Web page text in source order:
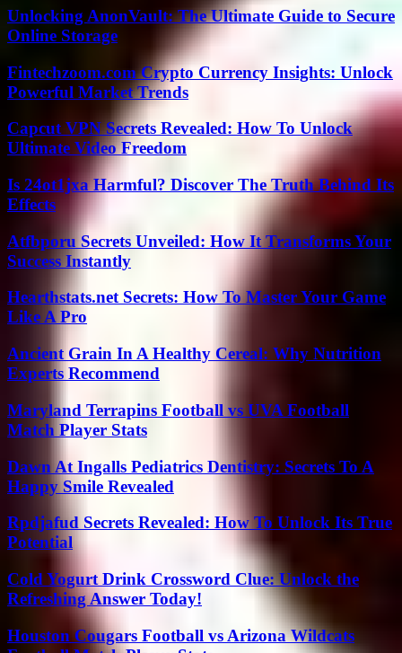
Unlocking AnonVault: The Ultimate Guide to Secure
Online Storage
Fintechzoom.com Crypto Currency Insights: Unlock
Powerful Market Trends
Capcut VPN Secrets Revealed: How To Unlock
Ultimate Video Freedom
Is 24ot1jxa Harmful? Discover The Truth Behind Its
Effects
Atfbporu Secrets Unveiled: How It Transforms Your
Success Instantly
Hearthstats.net Secrets: How To Master Your Game
Like A Pro
Ancient Grain In A Healthy Cereal: Why Nutrition
Experts Recommend
Maryland Terrapins Football vs UVA Football
Match Player Stats
Dawn At Ingalls Pediatrics Dentistry: Secrets To A
Happy Smile Revealed
Rpdjafud Secrets Revealed: How To Unlock Its True
Potential
Cold Yogurt Drink Crossword Clue: Unlock the
Refreshing Answer Today!
Houston Cougars Football vs Arizona Wildcats